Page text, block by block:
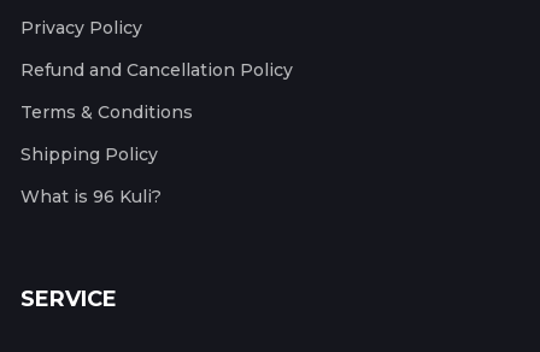
Privacy Policy
Refund and Cancellation Policy
Terms & Conditions
Shipping Policy
What is 96 Kuli?
SERVICE